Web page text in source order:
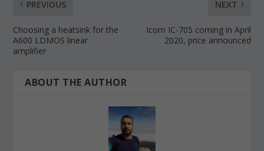
PREVIOUS
Choosing a heatsink for the
A600 LDMOS linear
amplifier
NEXT
Icom IC-705 coming in April
2020, price announced
ABOUT THE AUTHOR